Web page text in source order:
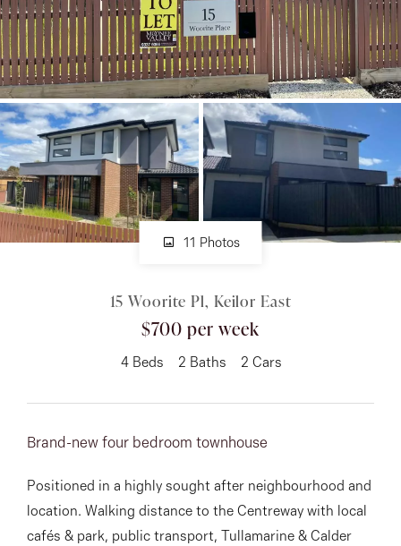
Buy
Manage
Rent
About
Facebook
Instagram
Heights, VIC
11 Photos
15 Woorite Pl, Keilor East
$700 per week
4 Beds 2 Baths 2 Cars
Brand-new four bedroom townhouse
Positioned in a highly sought after neighbourhood and
location. Walking distance to the Centreway with local
cafés & park, public transport, Tullamarine & Calder